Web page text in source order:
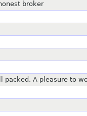
broker
packed. A pleasure to